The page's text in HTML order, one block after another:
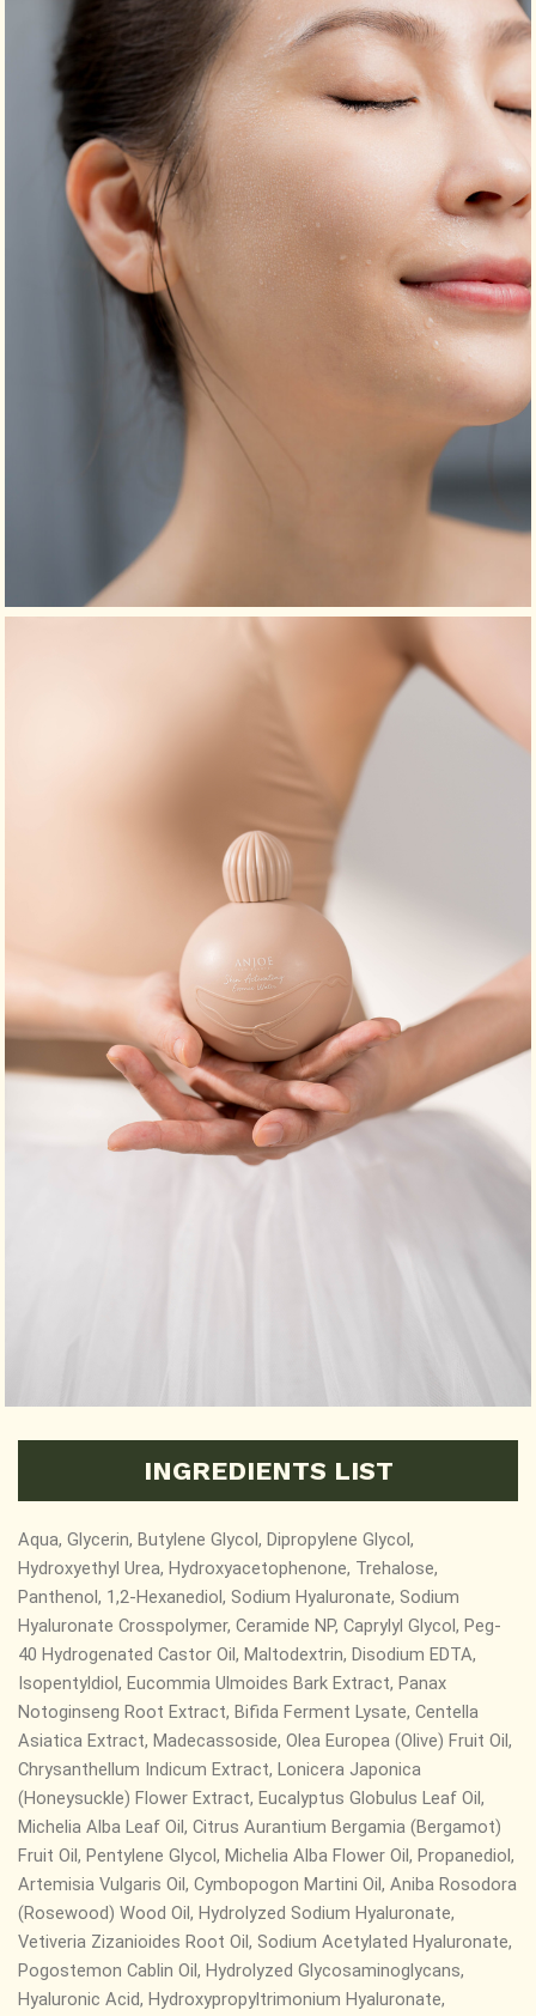
INGREDIENTS LIST
Aqua, Glycerin, Butylene Glycol, Dipropylene Glycol,
Hydroxyethyl Urea, Hydroxyacetophenone, Trehalose,
Panthenol, 1,2-Hexanediol, Sodium Hyaluronate, Sodium
Hyaluronate Crosspolymer, Ceramide NP, Caprylyl Glycol, Peg-
40 Hydrogenated Castor Oil, Maltodextrin, Disodium EDTA,
Isopentyldiol, Eucommia Ulmoides Bark Extract, Panax
Notoginseng Root Extract, Bifida Ferment Lysate, Centella
Asiatica Extract, Madecassoside, Olea Europea (Olive) Fruit Oil,
Chrysanthellum Indicum Extract, Lonicera Japonica
(Honeysuckle) Flower Extract, Eucalyptus Globulus Leaf Oil,
Michelia Alba Leaf Oil, Citrus Aurantium Bergamia (Bergamot)
Fruit Oil, Pentylene Glycol, Michelia Alba Flower Oil, Propanediol,
Artemisia Vulgaris Oil, Cymbopogon Martini Oil, Aniba Rosodora
(Rosewood) Wood Oil, Hydrolyzed Sodium Hyaluronate,
Vetiveria Zizanioides Root Oil, Sodium Acetylated Hyaluronate,
Pogostemon Cablin Oil, Hydrolyzed Glycosaminoglycans,
Hyaluronic Acid, Hydroxypropyltrimonium Hyaluronate,